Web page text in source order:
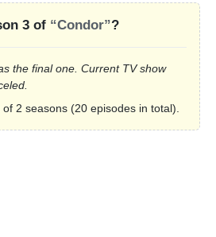
3 of “Condor”?
the final one. Current TV show
2 seasons (20 episodes in total).